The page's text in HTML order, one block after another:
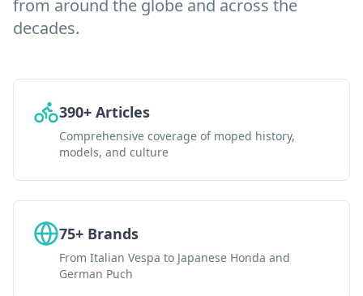
from around the globe and across the
decades.
390+ Articles
Comprehensive coverage of moped history,
models, and culture
75+ Brands
From Italian Vespa to Japanese Honda and
German Puch